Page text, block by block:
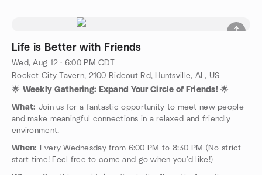
Life is Better with Friends
Wed, Aug 12 · 6:00 PM CDT
Rocket City Tavern, 2100 Rideout Rd, Huntsville, AL, US
🌟 Weekly Gathering: Expand Your Circle of Friends! 🌟
What: Join us for a fantastic opportunity to meet new people
and make meaningful connections in a relaxed and friendly
environment.
When: Every Wednesday from 6:00 PM to 8:30 PM (No strict
start time! Feel free to come and go when you’d like!)